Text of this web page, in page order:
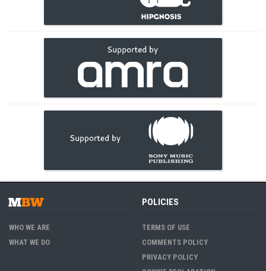
WHO WE ARE
WHAT WE DO
POLICIES
TERMS OF USE
COMMENTS POLICY
PRIVACY POLICY